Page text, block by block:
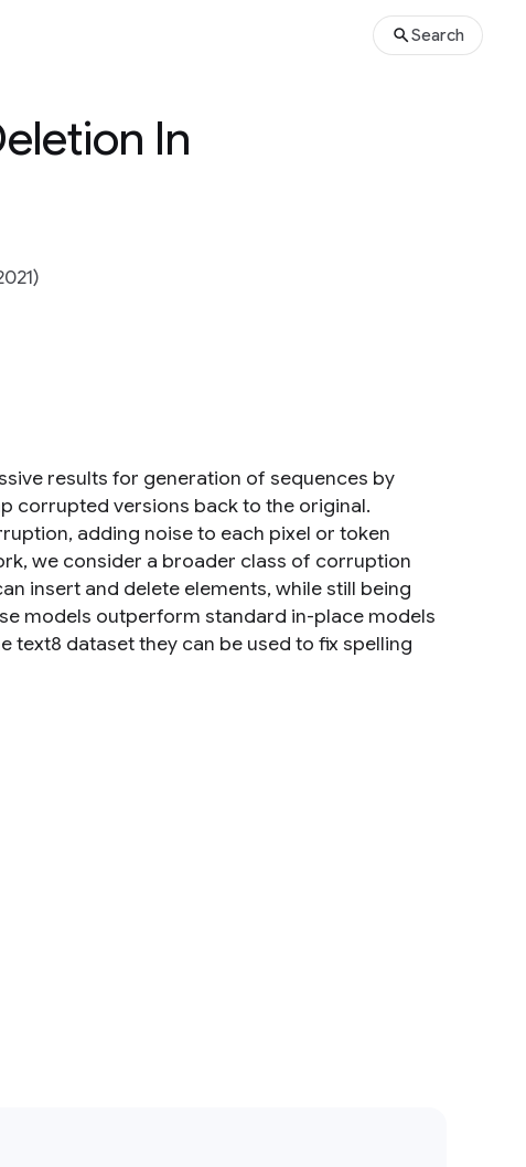
Search
In
results for generation of sequences by
corrupted versions back to the original.
adding noise to each pixel or token
we consider a broader class of corruption
insert and delete elements, while still being
models outperform standard in-place models
text8 dataset they can be used to fix spelling